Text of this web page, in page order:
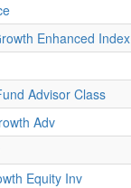
Enhanced Index
Advisor Class
Adv
Equity Inv